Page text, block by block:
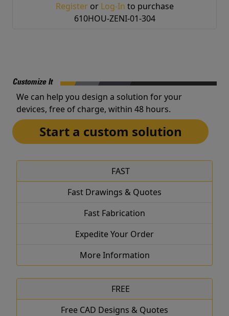
Registeror Log-In to purchase
610HOU-ZENI-01-304
Customize It
We can help you design a solution for your
devices, free of charge, within 48 hours.
Start a custom solution
FAST
Fast Drawings & Quotes
Fast Fabrication
Expedite Your Order
More Information
FREE
Free CAD Designs & Quotes